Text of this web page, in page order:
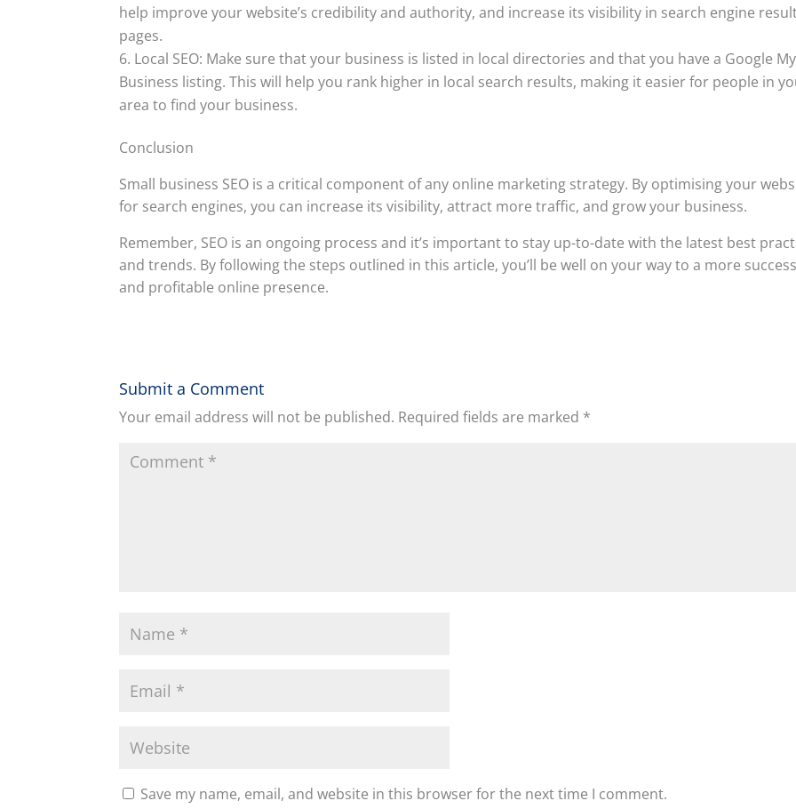
help improve your website’s credibility and authority, and increase its visibility in search engine
pages.
Local SEO: Make sure that your business is listed in local directories and that you have a Google My
Business listing. This will help you rank higher in local search results, making it easier for people in
area to find your business.
Conclusion
Small business SEO is a critical component of any online marketing strategy. By optimising your
for search engines, you can increase its visibility, attract more traffic, and grow your business.
Remember, SEO is an ongoing process and it’s important to stay up-to-date with the latest best
and trends. By following the steps outlined in this article, you’ll be well on your way to a more
and profitable online presence.
Submit a Comment
Your email address will not be published. Required fields are marked *
Save my name, email, and website in this browser for the next time I comment.